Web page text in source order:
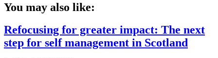
You may also like:
Refocusing for greater impact: The next
step for self management in Scotland